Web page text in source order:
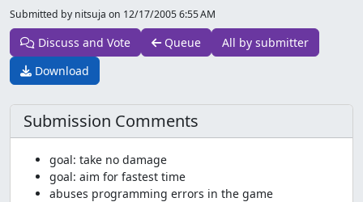
Submitted by nitsuja on 12/17/2005 6:55 AM
Discuss and Vote Queue
All by submitter
Download
Submission Comments
goal: take no damage
goal: aim for fastest time
abuses programming errors in the game